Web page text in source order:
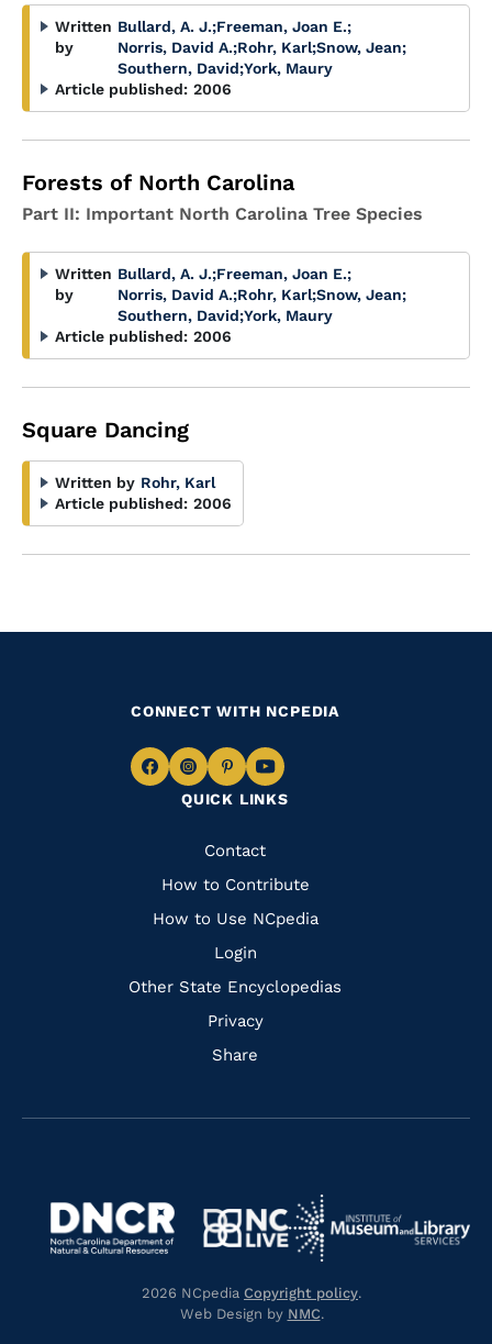
Written
by
Bullard, A. J.;Freeman, Joan E.;
Norris, David A.;Rohr, Karl;Snow, Jean;
Southern, David;York, Maury
Article published: 2006
Forests of North Carolina
Part II: Important North Carolina Tree Species
Written
by
Bullard, A. J.;Freeman, Joan E.;
Norris, David A.;Rohr, Karl;Snow, Jean;
Southern, David;York, Maury
Article published: 2006
Square Dancing
Written by Rohr, Karl
Article published: 2006
QUICK LINKS
Quick
Links
Contact
How to Contribute
How to Use NCpedia
Login
Other State Encyclopedias
Privacy
Share
CONNECT WITH NCPEDIA
Navigate
Facebook
Navigate
to
Instagram
Navigate
to
Pinterest
Navigate
to
Navigate
https://library.nc.gov/
https://www.dncr.nc.gov/
Navigate
to
https://www.nclive.org/
Navigate
to
2026 NCpedia Copyright policy.
Web Design by NMC.